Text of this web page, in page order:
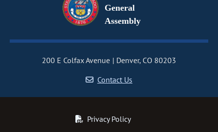
General
Assembly
200 E Colfax Avenue
Denver, CO 80203
Contact Us
Privacy Policy